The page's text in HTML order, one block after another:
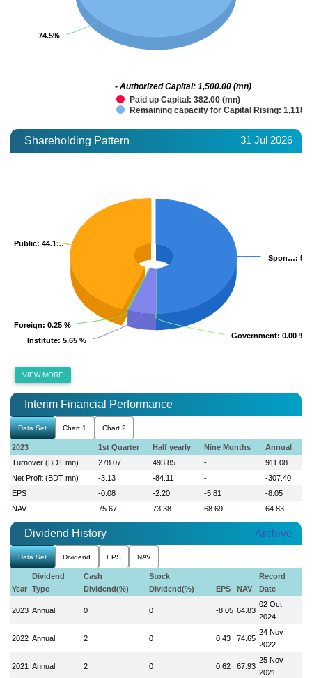
74.5%
74.5%
Paid up Capital: 382.00 (mn)
Remaining capacity for Capital Rising:
- Authorized Capital: 1,500.00 (mn)
Shareholding Pattern 31 Jul 2026
Spon…:
Spon…:
Government: 0.00 %
Government: 0.00 %
Institute: 5.65 %
Institute: 5.65 %
Foreign: 0.25 %
Foreign: 0.25 %
Public: 44.1…
Public: 44.1…
VIEW MORE
Interim Financial Performance
Data Set Chart 1 Chart 2
2023 1st Quarter Half yearly Nine Months
Annual
Turnover (BDT mn)
278.07 493.85 -
911.08
Net Profit (BDT mn)
-3.13 -84.11 -
-307.40
EPS
-0.08 -2.20 -5.81
-8.05
NAV
75.67 73.38 68.69 64.83
Dividend History Archive
Data Set Dividend EPS NAV
Year
Dividend
Type
Cash
Dividend(%)
Stock
Dividend(%)
EPS NAV
Record
Date
2023 Annual 0 0 -8.05 64.83
02 Oct
2024
2022 Annual 2 0 0.43 74.65
24 Nov
2022
2021 Annual 2 0 0.62 67.93
25 Nov
2021